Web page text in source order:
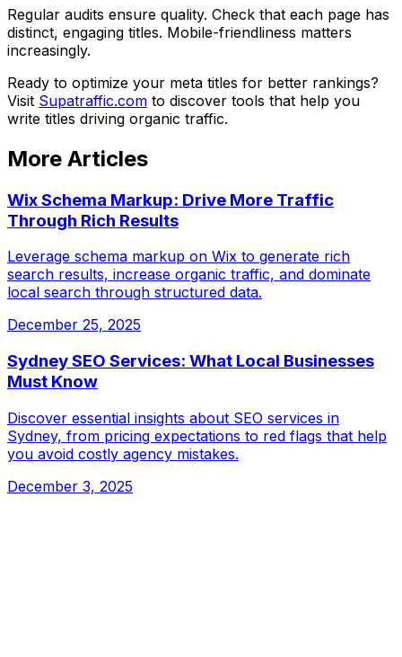
Regular audits ensure quality. Check that each page has
distinct, engaging titles. Mobile-friendliness matters
increasingly.
Ready to optimize your meta titles for better rankings?
Visit Supatraffic.com to discover tools that help you
write titles driving organic traffic.
More Articles
Wix Schema Markup: Drive More Traffic
Through Rich Results
Leverage schema markup on Wix to generate rich
search results, increase organic traffic, and dominate
local search through structured data.
December 25, 2025
Sydney SEO Services: What Local Businesses
Must Know
Discover essential insights about SEO services in
Sydney, from pricing expectations to red flags that help
you avoid costly agency mistakes.
December 3, 2025